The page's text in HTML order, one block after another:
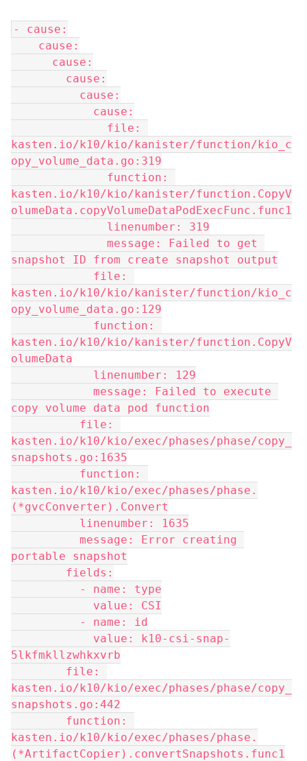
- cause:
    cause:
      cause:
        cause:
          cause:
            cause:
kasten.io/k10/kio/kanister/function/kio_c
opy_volume_data.go:319
kasten.io/k10/kio/kanister/function.CopyV
olumeData.copyVolumeDataPodExecFunc.func1
              linenumber: 319
snapshot ID from create snapshot output
kasten.io/k10/kio/kanister/function/kio_c
opy_volume_data.go:129
kasten.io/k10/kio/kanister/function.CopyV
olumeData
            linenumber: 129
copy volume data pod function
kasten.io/k10/kio/exec/phases/phase/copy_
snapshots.go:1635
kasten.io/k10/kio/exec/phases/phase.
(*gvcConverter).Convert
          linenumber: 1635
portable snapshot
        fields:
          - name: type
            value: CSI
          - name: id
5lkfmkllzwhkxvrb
kasten.io/k10/kio/exec/phases/phase/copy_
snapshots.go:442
kasten.io/k10/kio/exec/phases/phase.
(*ArtifactCopier).convertSnapshots.func1